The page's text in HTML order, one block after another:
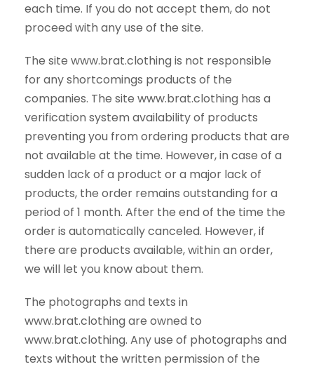
each time. If you do not accept them, do not
proceed with any use of the site.
The site www.brat.clothing is not responsible
for any shortcomings products of the
companies. The site www.brat.clothing has a
verification system availability of products
preventing you from ordering products that are
not available at the time. However, in case of a
sudden lack of a product or a major lack of
products, the order remains outstanding for a
period of 1 month. After the end of the time the
order is automatically canceled. However, if
there are products available, within an order,
we will let you know about them.
The photographs and texts in
www.brat.clothing are owned to
www.brat.clothing. Any use of photographs and
texts without the written permission of the